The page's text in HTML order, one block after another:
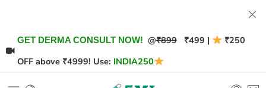
GET DERMA CONSULT NOW! @₹899 ₹499 |
₹250
OFF above ₹4999! Use: INDIA250